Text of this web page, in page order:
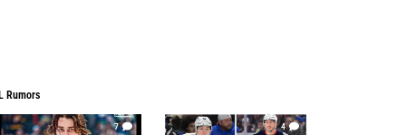
Rumors
7 4